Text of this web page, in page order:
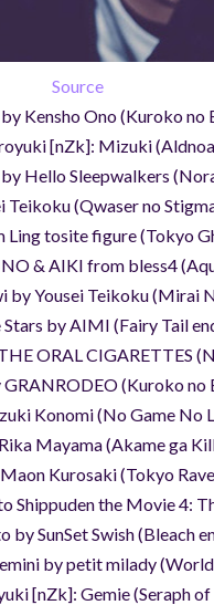
Source
Kensho Ono (Kuroko no
[nZk]: Mizuki
Hello Sleepwalkers
Teikoku (Qwaser no
Ling tosite figure (Tokyo
& AIKI from bless4
by Yousei Teikoku (Mirai
Stars by AIMI (Fairy Tail
ORAL CIGARETTES
GRANRODEO (Kuroko no
Konomi (No Game No
Mayama (Akame ga
Kurosaki (Tokyo
Shippuden the Movie 4:
by SunSet Swish (Bleach
by petit milady
[nZk]: Gemie (Seraph